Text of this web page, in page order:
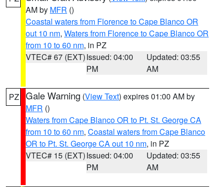
AM by MFR ()
Coastal waters from Florence to Cape Blanco OR
out 10 nm, Waters from Florence to Cape Blanco OR
from 10 to 60 nm, in PZ
VTEC# 67 (EXT)Issued: 04:00
PM
Updated: 03:55
AM
PZ Gale Warning (View Text) expires 01:00 AM by
MFR ()
Waters from Cape Blanco OR to Pt. St. George CA
from 10 to 60 nm, Coastal waters from Cape Blanco
OR to Pt. St. George CA out 10 nm, in PZ
VTEC# 15 (EXT)Issued: 04:00
PM
Updated: 03:55
AM